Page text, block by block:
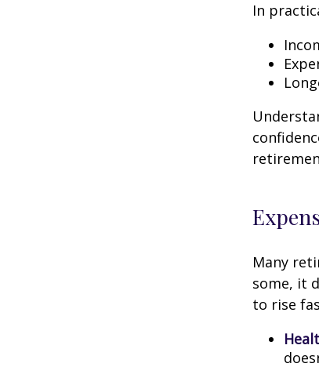
In
Many
some, it
to rise